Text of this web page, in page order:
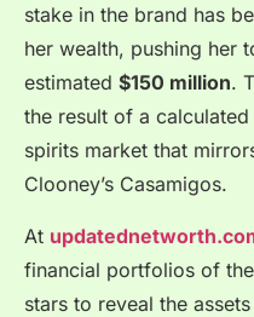
stake in the brand has
her wealth, pushing her
estimated $150 million.
the result of a
spirits market that
Clooney’s Casamigos.
At
financial portfolios of
stars to reveal the